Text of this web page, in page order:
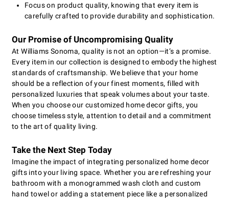
Focus on product quality, knowing that every item is
carefully crafted to provide durability and sophistication.
Our Promise of Uncompromising Quality
At Williams Sonoma, quality is not an option—it’s a promise.
Every item in our collection is designed to embody the highest
standards of craftsmanship. We believe that your home
should be a reflection of your finest moments, filled with
personalized luxuries that speak volumes about your taste.
When you choose our customized home decor gifts, you
choose timeless style, attention to detail and a commitment
to the art of quality living.
Take the Next Step Today
Imagine the impact of integrating personalized home decor
gifts into your living space. Whether you are refreshing your
bathroom with a monogrammed wash cloth and custom
hand towel or adding a statement piece like a personalized